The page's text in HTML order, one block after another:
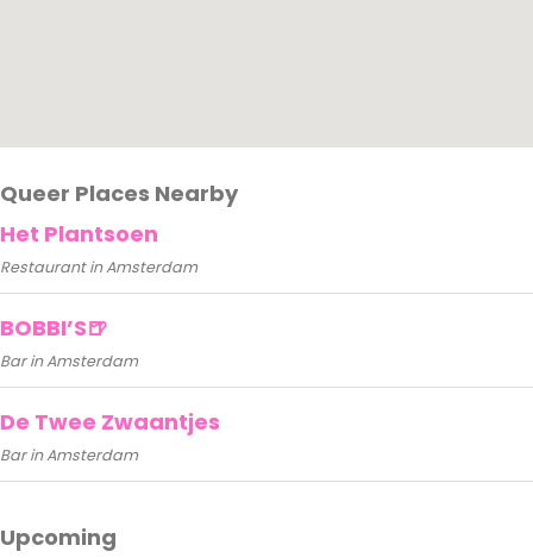
Queer Places Nearby
Het Plantsoen
Restaurant in Amsterdam
BOBBI’S🍺
Bar in Amsterdam
De Twee Zwaantjes
Bar in Amsterdam
Upcoming